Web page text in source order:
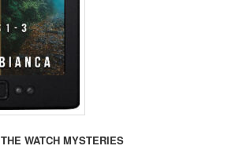
THE WATCH MYSTERIES